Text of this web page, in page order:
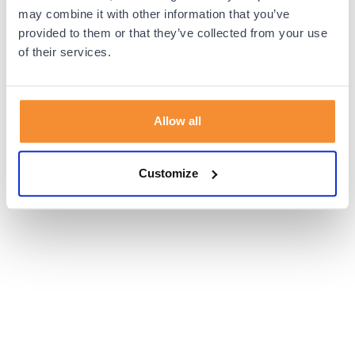
may combine it with other information that you’ve
provided to them or that they’ve collected from your use
of their services.
Allow all
Customize
browser console for more information).